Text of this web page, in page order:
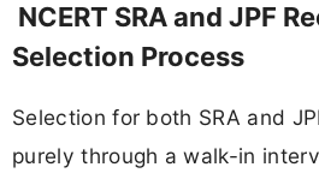
NCERT SRA and JPF
Selection Process
Selection for both SRA and
purely through a walk-in